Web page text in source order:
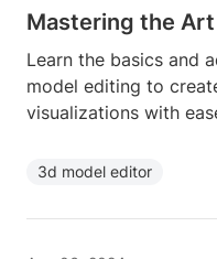
Mastering the
Learn the basics and
model editing to
visualizations with
3d model editor